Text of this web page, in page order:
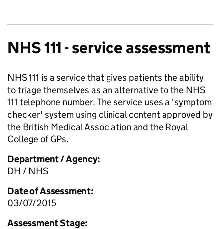
NHS 111 - service assessment
NHS 111 is a service that gives patients the ability
to triage themselves as an alternative to the NHS
111 telephone number. The service uses a 'symptom
checker' system using clinical content approved by
the British Medical Association and the Royal
College of GPs.
Department / Agency:
DH / NHS
Date of Assessment:
03/07/2015
Assessment Stage: